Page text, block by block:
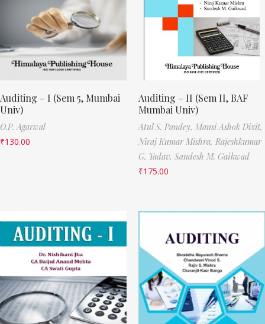
Auditing – I (Sem 5, Mumbai
Univ)
O.P. Agarwal
₹130.00
Auditing – II (Sem II, BAF
Mumbai Univ)
Atul S. Pandey, Mansi Ashok Dixit,
Niraj Kumar Mishra, Rajeshkumar
G. Yadav, Sandesh M. Gaikwad
₹175.00